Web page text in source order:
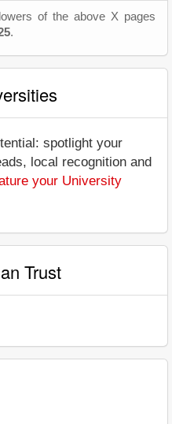
of the above X pages
.
spotlight your
local recognition and
your University
Trust